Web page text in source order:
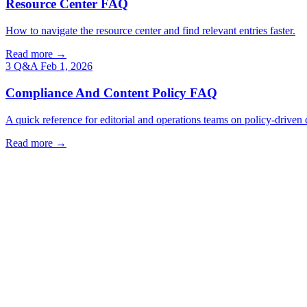
Resource Center FAQ
How to navigate the resource center and find relevant entries faster.
Read more →
3 Q&A Feb 1, 2026
Compliance And Content Policy FAQ
A quick reference for editorial and operations teams on policy-driven
Read more →